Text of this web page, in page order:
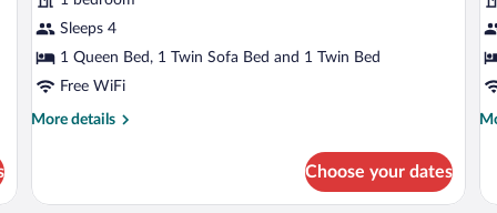
Room,
1
Bedroom
Sleeps 4
1 Queen Bed, 1 Twin Sofa Bed and 1 Twin Bed
Free WiFi
More details
More
Room,
Choose your dates